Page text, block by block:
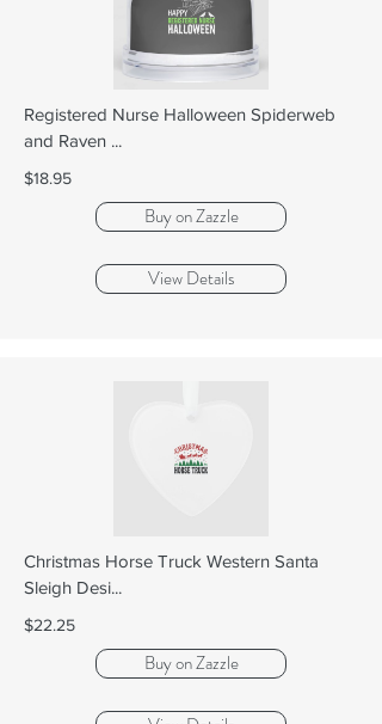
Registered Nurse Halloween Spiderweb
and Raven ...
$18.95
Buy on Zazzle
View Details
Christmas Horse Truck Western Santa
Sleigh Desi...
$22.25
Buy on Zazzle